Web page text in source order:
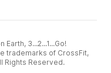
3...2...1...Go!
trademarks of CrossFit,
Rights Reserved.